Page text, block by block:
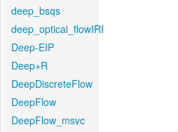
deep_bsqs
deep_optical_flowIRI
Deep-EIP
Deep+R
DeepDiscreteFlow
DeepFlow
DeepFlow_msvc